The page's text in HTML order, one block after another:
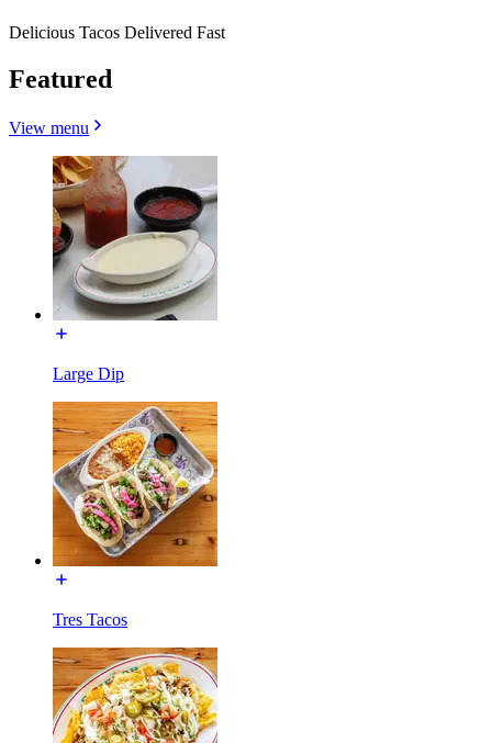
Delicious Tacos Delivered Fast
Featured
View menu
Large Dip
Tres Tacos